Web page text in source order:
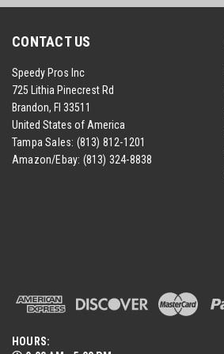
CONTACT US
Speedy Pros Inc
725 Lithia Pinecrest Rd
Brandon, Fl 33511
United States of America
Tampa Sales: (813) 812-1201
Amazon/Ebay: (813) 324-8838
HOURS: